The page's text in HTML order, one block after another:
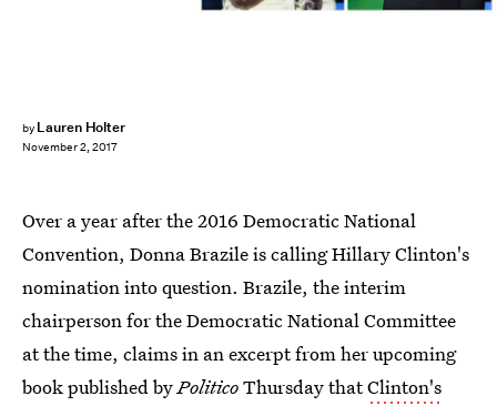
by Lauren Holter
November 2, 2017
Over a year after the 2016 Democratic National
Convention, Donna Brazile is calling Hillary Clinton's
nomination into question. Brazile, the interim
chairperson for the Democratic National Committee
at the time, claims in an excerpt from her upcoming
book published byPoliticoThursday thatClinton's